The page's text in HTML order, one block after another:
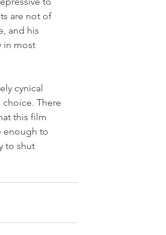
are not of
and his
in most
cynical
There
this film
enough to
to shut